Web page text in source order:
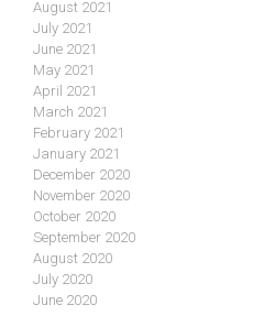
August 2021
July 2021
June 2021
May 2021
April 2021
March 2021
February 2021
January 2021
December 2020
November 2020
October 2020
September 2020
August 2020
July 2020
June 2020